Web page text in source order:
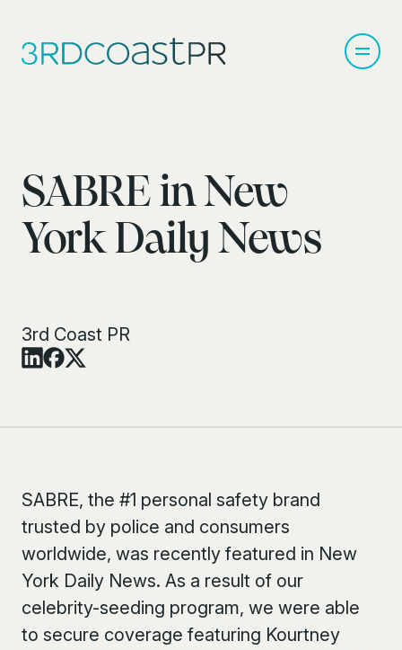
SABRE in New
York Daily News
3rd Coast PR
SABRE, the #1 personal safety brand
trusted by police and consumers
worldwide, was recently featured in New
York Daily News. As a result of our
celebrity-seeding program, we were able
to secure coverage featuring Kourtney